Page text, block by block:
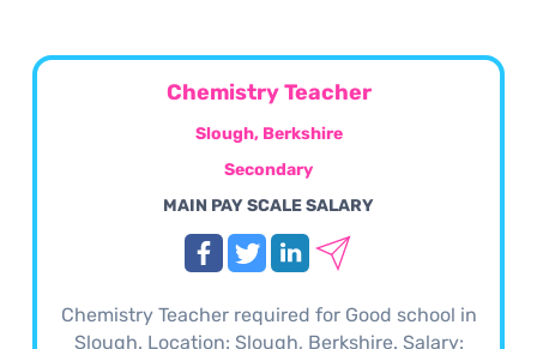
Chemistry Teacher
Slough, Berkshire
Secondary
MAIN PAY SCALE SALARY
Chemistry Teacher required for Good school in
Slough. Location: Slough, Berkshire. Salary: